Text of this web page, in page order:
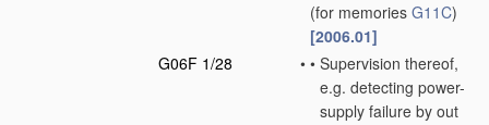
(for memories G11C)
[2006.01]
G06F 1/28
• • Supervision thereof,
e.g. detecting power-
supply failure by out